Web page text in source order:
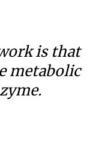
is that
metabolic